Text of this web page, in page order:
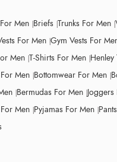
Men Briefs Trunks For Men
For Men Gym Vests For
Men T-Shirts For Men Henley
Men Bottomwear For Men
Bermudas For Men
Men Pyjamas For Men